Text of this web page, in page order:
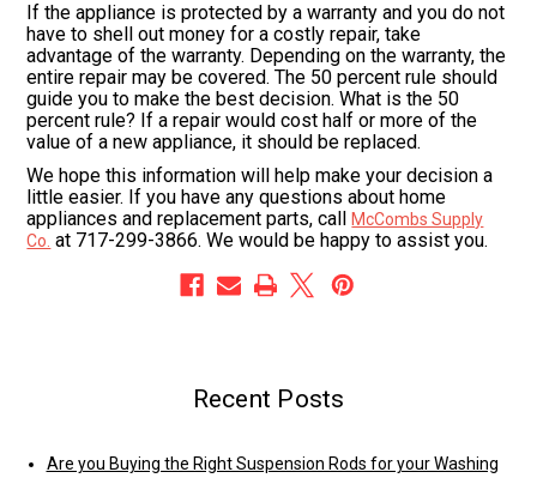
If the appliance is protected by a warranty and you do not
have to shell out money for a costly repair, take
advantage of the warranty. Depending on the warranty, the
entire repair may be covered. The 50 percent rule should
guide you to make the best decision. What is the 50
percent rule? If a repair would cost half or more of the
value of a new appliance, it should be replaced.
We hope this information will help make your decision a
little easier. If you have any questions about home
appliances and replacement parts, callMcCombs Supply
Co. at 717-299-3866. We would be happy to assist you.
Recent Posts
Are you Buying the Right Suspension Rods for your Washing